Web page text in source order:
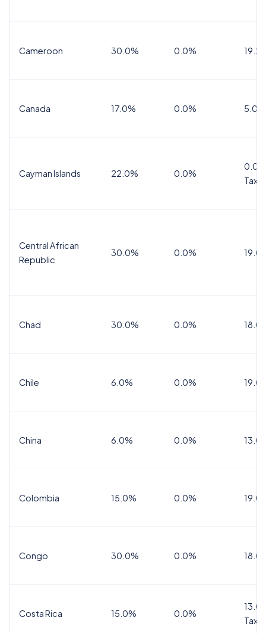
Cameroon 30.0% 0.0%
Canada 17.0% 0.0%
Cayman Islands 22.0% 0.0%
Tax
Central African
Republic
30.0% 0.0%
Chad 30.0% 0.0%
Chile 6.0% 0.0%
China 6.0% 0.0%
Colombia 15.0% 0.0%
Congo 30.0% 0.0%
Costa Rica 15.0% 0.0%
Tax